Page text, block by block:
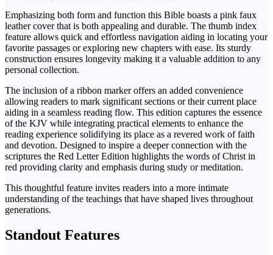
Emphasizing both form and function this Bible boasts a pink faux
leather cover that is both appealing and durable. The thumb index
feature allows quick and effortless navigation aiding in locating your
favorite passages or exploring new chapters with ease. Its sturdy
construction ensures longevity making it a valuable addition to any
personal collection.
The inclusion of a ribbon marker offers an added convenience
allowing readers to mark significant sections or their current place
aiding in a seamless reading flow. This edition captures the essence
of the KJV while integrating practical elements to enhance the
reading experience solidifying its place as a revered work of faith
and devotion. Designed to inspire a deeper connection with the
scriptures the Red Letter Edition highlights the words of Christ in
red providing clarity and emphasis during study or meditation.
This thoughtful feature invites readers into a more intimate
understanding of the teachings that have shaped lives throughout
generations.
Standout Features